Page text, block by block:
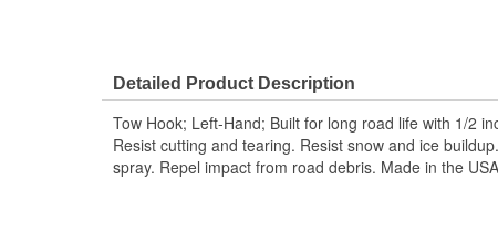
Detailed Product Description
Tow Hook; Left-Hand; Built for long road life with 1/2
Resist cutting and tearing. Resist snow and ice
spray. Repel impact from road debris. Made in the